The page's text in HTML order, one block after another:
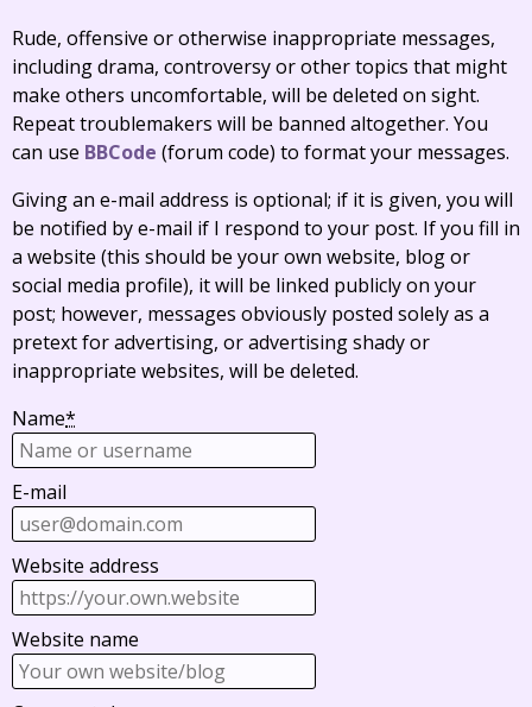
Rude, offensive or otherwise inappropriate messages,
including drama, controversy or other topics that might
make others uncomfortable, will be deleted on sight.
Repeat troublemakers will be banned altogether. You
can use BBCode (forum code) to format your messages.
Giving an e-mail address is optional; if it is given, you will
be notified by e-mail if I respond to your post. If you fill in
a website (this should be your own website, blog or
social media profile), it will be linked publicly on your
post; however, messages obviously posted solely as a
pretext for advertising, or advertising shady or
inappropriate websites, will be deleted.
Name*
E-mail
Website address
Website name